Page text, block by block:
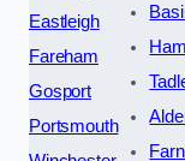
Eastleigh
Fareham
Gosport
Portsmouth